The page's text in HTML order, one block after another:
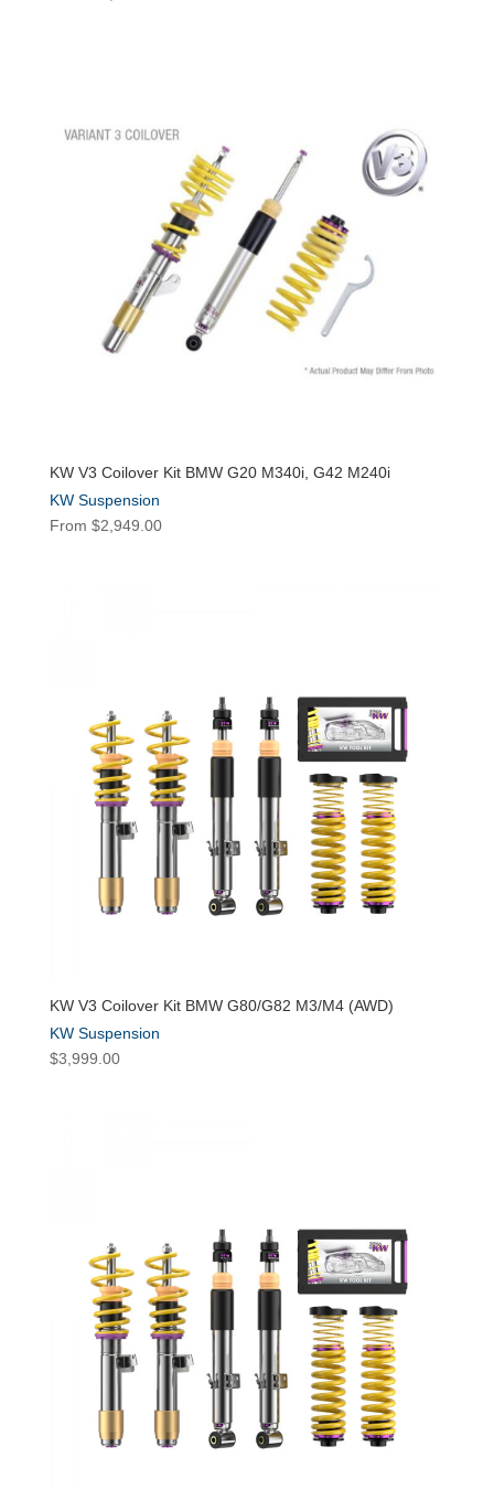
KW V3 Coilover Kit BMW G20 M340i, G42 M240i
KW Suspension
From $2,949.00
KW V3 Coilover Kit BMW G80/G82 M3/M4 (AWD)
KW Suspension
$3,999.00